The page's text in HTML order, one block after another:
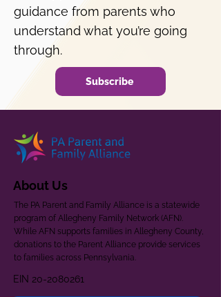
guidance from parents who
understand what you’re going
through.
Subscribe
About Us
The PA Parent and Family Alliance is a statewide
program of Allegheny Family Network (AFN).
While AFN supports families in Allegheny County,
donations to the Parent Alliance provide services
to families across Pennsylvania.
EIN 20-2080261